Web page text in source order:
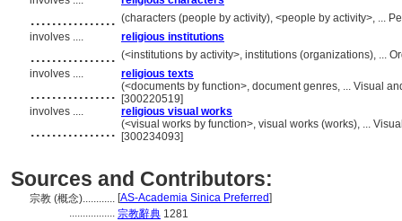
................ (characters (people by activity), <people by activity>, ...
involves ....
religious institutions
................ (<institutions by activity>, institutions (organizations), ...
involves ....
religious texts
................ (<documents by function>, document genres, ... Visual
[300220519]
involves ....
religious visual works
................ (<visual works by function>, visual works (works), ...
[300234093]
Sources and Contributors:
宗教 (概念)............ [AS-Academia Sinica Preferred]
................. 宗教辭典 1281